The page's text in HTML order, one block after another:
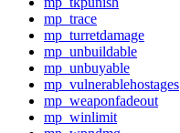
mp_trace
mp_turretdamage
mp_unbuildable
mp_unbuyable
mp_vulnerablehostages
mp_weaponfadeout
mp_winlimit